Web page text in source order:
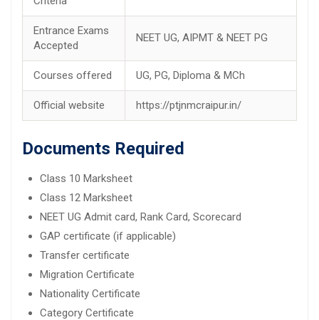
Entrance Exams
Accepted
NEET UG, AIPMT & NEET PG
Courses offered UG, PG, Diploma & MCh
Official website https://ptjnmcraipur.in/
Documents Required
Class 10 Marksheet
Class 12 Marksheet
NEET UG Admit card, Rank Card, Scorecard
GAP certificate (if applicable)
Transfer certificate
Migration Certificate
Nationality Certificate
Category Certificate